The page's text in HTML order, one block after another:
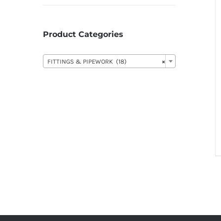
Product Categories
×
FITTINGS & PIPEWORK (18)